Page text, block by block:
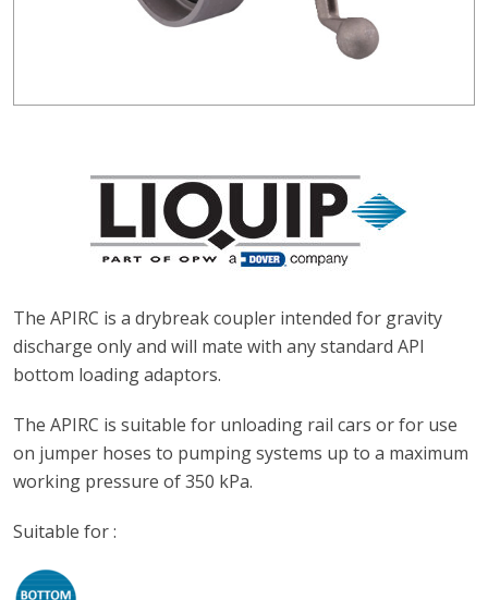
The APIRC is a drybreak coupler intended for gravity
discharge only and will mate with anystandard API
bottom loading adaptors.
The APIRC is suitable for unloading rail cars or for use
on jumper hoses to pumping systems up to a maximum
working pressure of 350 kPa.
Suitable for :